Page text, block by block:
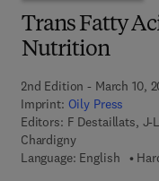
Trans Fatty
Nutrition
2nd Edition - March 10,
Imprint: Oily Press
Editors: F Destaillats, J-
Chardigny
Language: English